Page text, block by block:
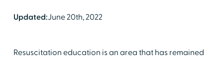
Updated:June 20th, 2022
Resuscitation education is an area that has remained